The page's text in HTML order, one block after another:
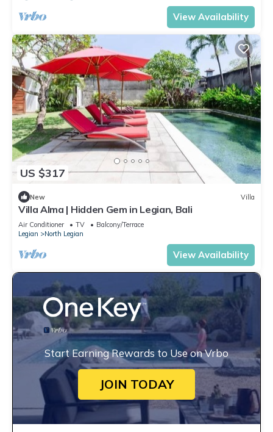
View Availability
US $317
New Villa
Villa Alma | Hidden Gem in Legian, Bali
Air Conditioner TV
Balcony/Terrace
Legian
North Legian
View Availability
Start Earning Rewards to Use on Vrbo
JOIN TODAY